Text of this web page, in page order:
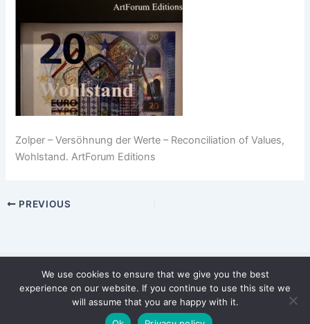
Zolper – Versöhnung der Werte – Reconciliation of Values,
Wohlstand. ArtForum Editions
PREVIOUS
Copyright © 2026 WinterStiftung
PRIVACY POLICY
Imprint
We use cookies to ensure that we give you the best
experience on our website. If you continue to use this site we
will assume that you are happy with it.